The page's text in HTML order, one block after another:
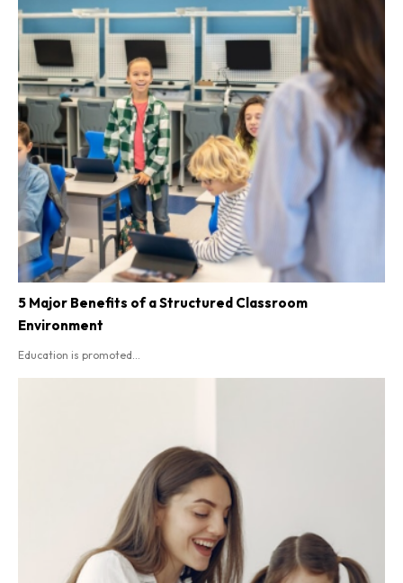
5 Major Benefits of a Structured Classroom
Environment
Education is promoted...